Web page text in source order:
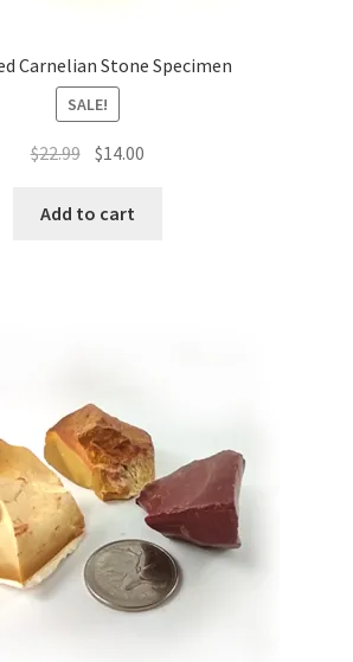
Carnelian Stone Specimen
SALE!
$22.99 Original
was:
$14.00
Add to cart